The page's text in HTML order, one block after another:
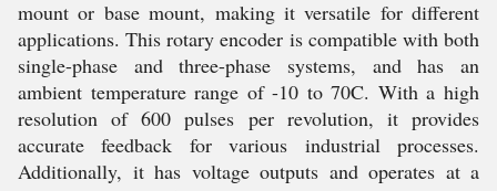
mount or base mount, making it versatile for different
applications. This rotary encoder is compatible with both
single-phase and three-phase systems, and has an
ambient temperature range of -10 to 70C. With a high
resolution of 600 pulses per revolution, it provides
accurate feedback for various industrial processes.
Additionally, it has voltage outputs and operates at a